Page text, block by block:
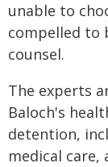
unable to
compelled to
counsel.
The experts
Baloch's
detention,
medical